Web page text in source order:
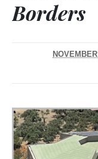
Borders